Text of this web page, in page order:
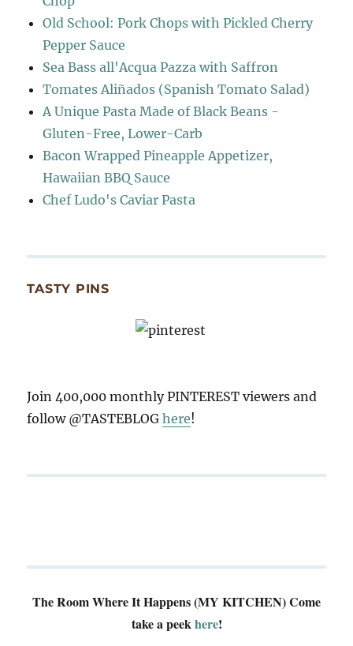
Old School: Pork Chops with Pickled Cherry
Pepper Sauce
Sea Bass all'Acqua Pazza with Saffron
Tomates Aliñados (Spanish Tomato Salad)
A Unique Pasta Made of Black Beans -
Gluten-Free, Lower-Carb
Bacon Wrapped Pineapple Appetizer,
Hawaiian BBQ Sauce
Chef Ludo's Caviar Pasta
TASTY PINS
Join 400,000 monthly PINTEREST viewers and
follow @TASTEBLOGhere!
The Room Where It Happens (MY KITCHEN)Come
take a peekhere!